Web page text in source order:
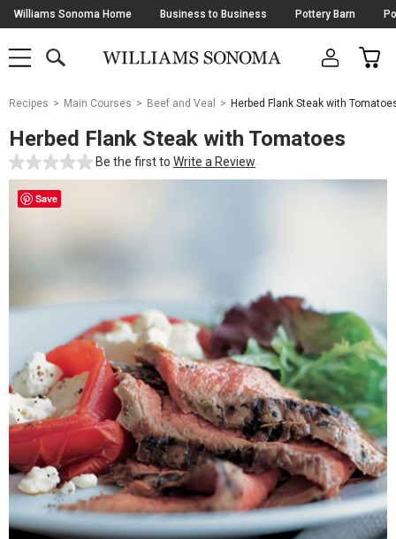
Skip
Navigation
Williams Sonoma Home Business to Business Pottery Barn
SHOP
SHOP
MAIN
OPEN
CART
Main
Starts
Here
Recipes Main Courses Beef and Veal Herbed Flank Steak with
Herbed Flank Steak with Tomatoes
Be the first to Write a Review
Save